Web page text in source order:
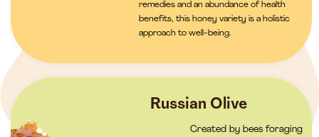
remedies and an abundance of health
benefits, this honey variety is a holistic
approach to well-being.
Russian Olive
Created by bees foraging